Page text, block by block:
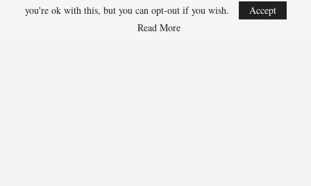
you're ok with this, but you can opt-out if you wish.
Accept
Read More